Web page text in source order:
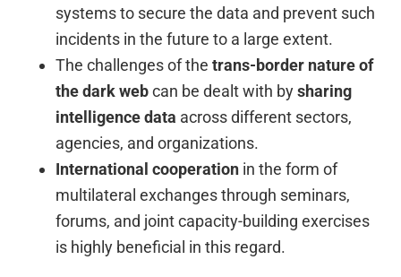
systems to secure the data and prevent such
incidents in the future to a large extent.
The challenges of thetrans-border nature of
the dark webcan be dealt with bysharing
intelligence data across different sectors,
agencies, and organizations.
International cooperation in the form of
multilateral exchanges through seminars,
forums, and joint capacity-building exercises
is highly beneficial in this regard.